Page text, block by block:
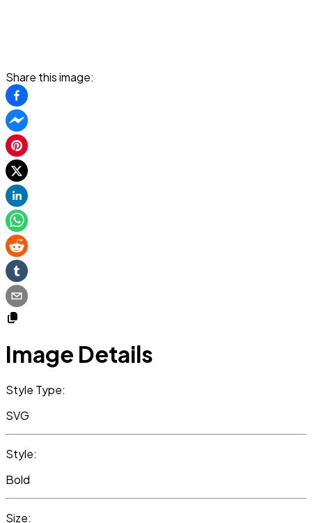
Share this image:
Image Details
Style Type:
SVG
Style:
Bold
Size: